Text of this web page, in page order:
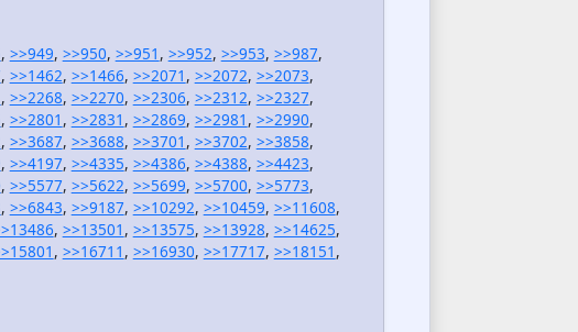
, >>949, >>950, >>951 , >>952, >>953, >>987,
, >>1462, >>1466, >>2071 , >>2072, >>2073,
, >>2268, >>2270, >>2306, >>2312, >>2327,
, >>2801 , >>2831 , >>2869, >>2981 , >>2990,
, >>3687, >>3688, >>3701 , >>3702, >>3858,
, >>4197, >>4335, >>4386, >>4388, >>4423,
, >>5577, >>5622, >>5699, >>5700, >>5773,
, >>6843, >>9187, >>10292, >>10459, >>11608,
, >>13501 , >>13575, >>13928, >>14625,
, >>16711 , >>16930, >>17717, >>18151 ,